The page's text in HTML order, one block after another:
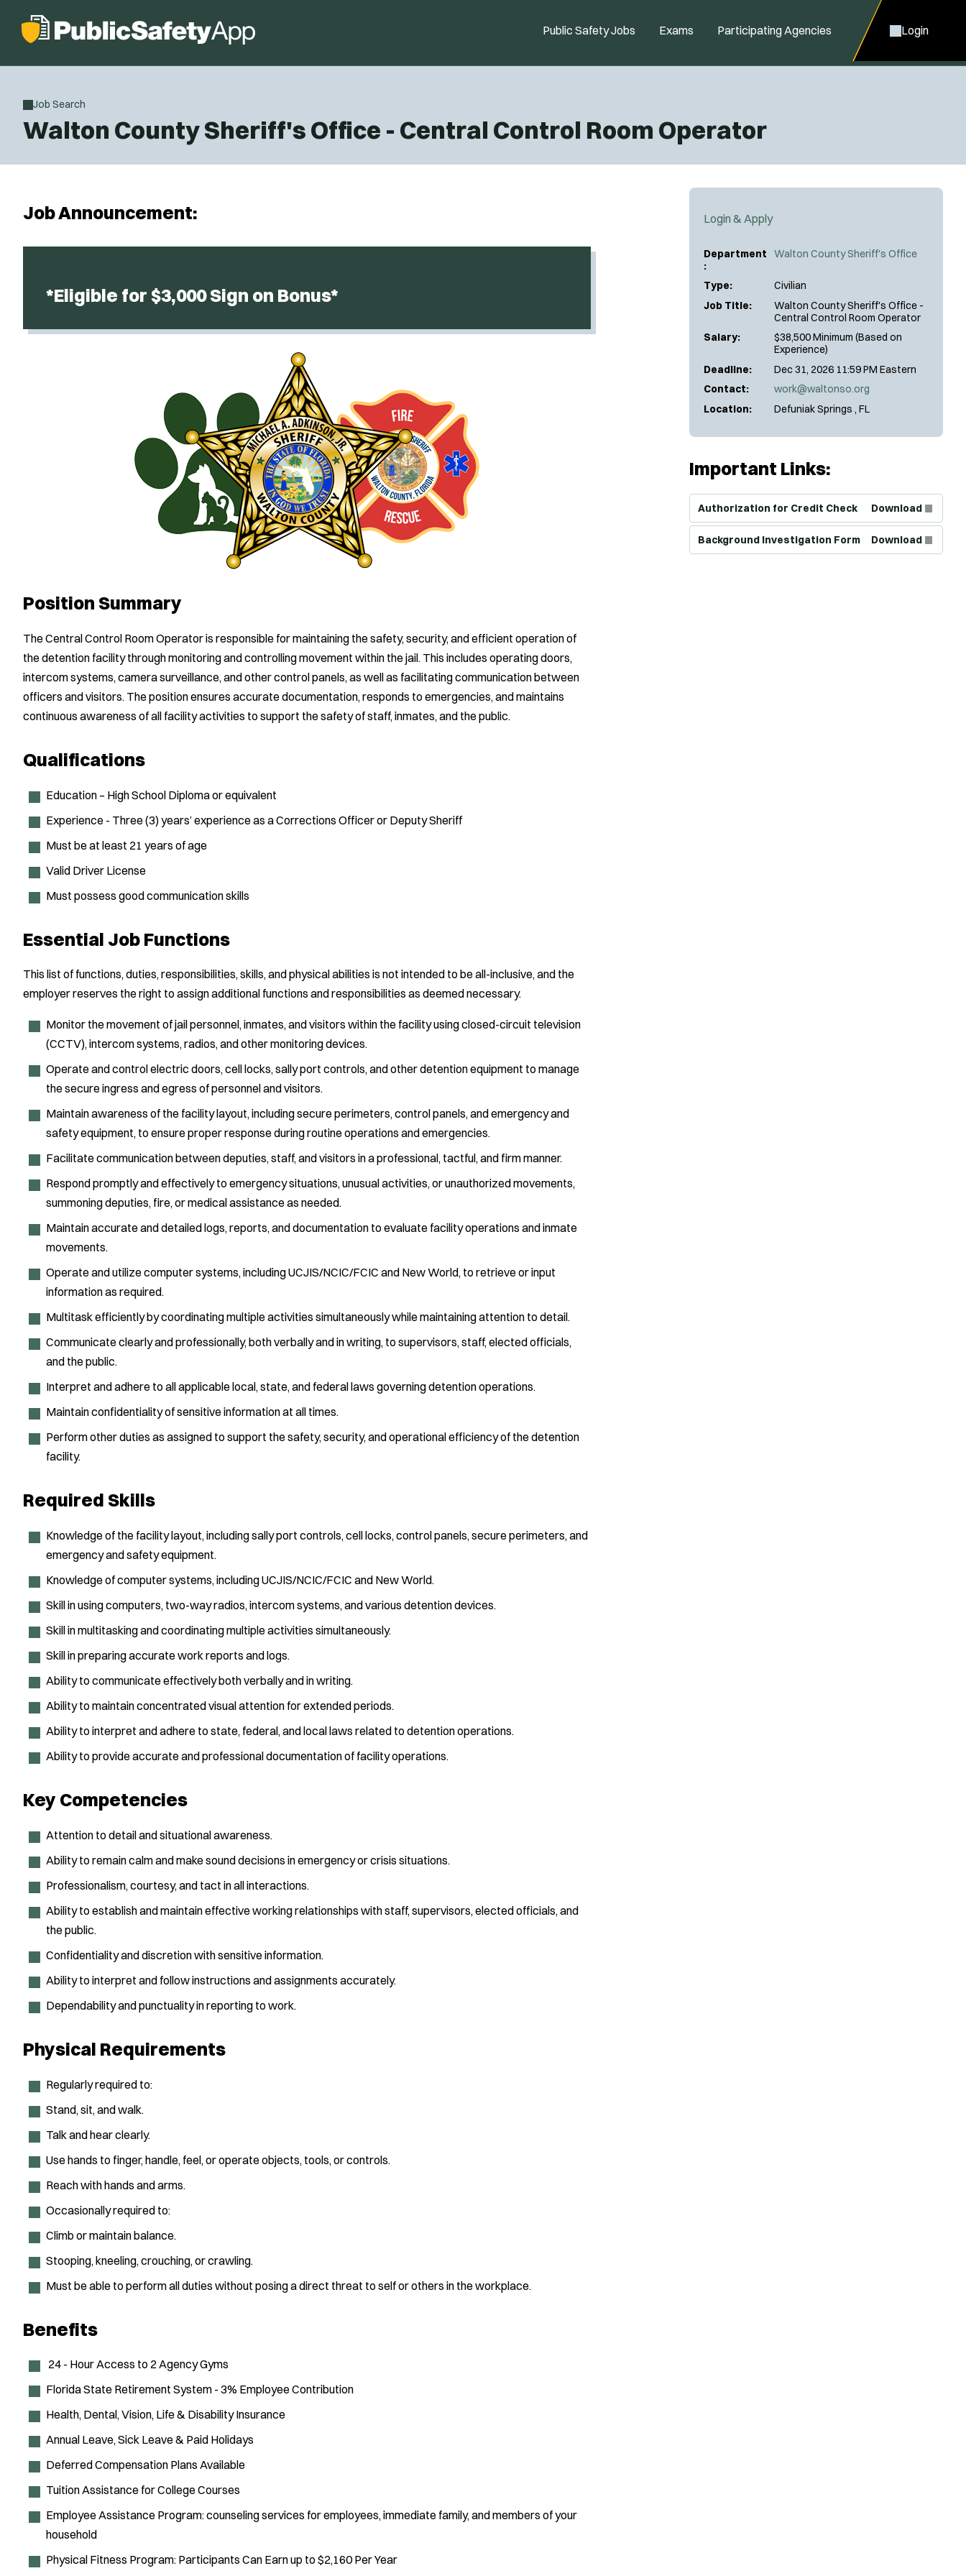
Public Safety Jobs Exams Participating Agencies Login
Job Search
Walton County Sheriff's Office - Central Control Room Operator
Login & Apply
Department
:
Walton County Sheriff's Office
Type:
Civilian
Job Title:
Walton County Sheriff's Office -
Central Control Room Operator
Salary:
$38,500 Minimum (Based on
Experience)
Deadline:
Dec 31, 2026 11:59 PM Eastern
Contact:
work@waltonso.org
Location:
Defuniak Springs , FL
Important Links:
Authorization for Credit Check Download
Background Investigation Form Download
Job Announcement:
*Eligible for $3,000 Sign on Bonus*
Position Summary
The Central Control Room Operator is responsible for maintaining the safety, security, and efficient operation of
the detention facility through monitoring and controlling movement within the jail. This includes operating doors,
intercom systems, camera surveillance, and other control panels, as well as facilitating communication between
officers and visitors. The position ensures accurate documentation, responds to emergencies, and maintains
continuous awareness of all facility activities to support the safety of staff, inmates, and the public.
Qualifications
Education – High School Diploma or equivalent
Experience - Three (3) years’ experience as a Corrections Officer or Deputy Sheriff
Must be at least 21 years of age
Valid Driver License
Must possess good communication skills
Essential Job Functions
This list of functions, duties, responsibilities, skills, and physical abilities is not intended to be all-inclusive, and the
employer reserves the right to assign additional functions and responsibilities as deemed necessary.
Monitor the movement of jail personnel, inmates, and visitors within the facility using closed-circuit television
(CCTV), intercom systems, radios, and other monitoring devices.
Operate and control electric doors, cell locks, sally port controls, and other detention equipment to manage
the secure ingress and egress of personnel and visitors.
Maintain awareness of the facility layout, including secure perimeters, control panels, and emergency and
safety equipment, to ensure proper response during routine operations and emergencies.
Facilitate communication between deputies, staff, and visitors in a professional, tactful, and firm manner.
Respond promptly and effectively to emergency situations, unusual activities, or unauthorized movements,
summoning deputies, fire, or medical assistance as needed.
Maintain accurate and detailed logs, reports, and documentation to evaluate facility operations and inmate
movements.
Operate and utilize computer systems, including UCJIS/NCIC/FCIC and New World, to retrieve or input
information as required.
Multitask efficiently by coordinating multiple activities simultaneously while maintaining attention to detail.
Communicate clearly and professionally, both verbally and in writing, to supervisors, staff, elected officials,
and the public.
Interpret and adhere to all applicable local, state, and federal laws governing detention operations.
Maintain confidentiality of sensitive information at all times.
Perform other duties as assigned to support the safety, security, and operational efficiency of the detention
facility.
Required Skills
Knowledge of the facility layout, including sally port controls, cell locks, control panels, secure perimeters, and
emergency and safety equipment.
Knowledge of computer systems, including UCJIS/NCIC/FCIC and New World.
Skill in using computers, two-way radios, intercom systems, and various detention devices.
Skill in multitasking and coordinating multiple activities simultaneously.
Skill in preparing accurate work reports and logs.
Ability to communicate effectively both verbally and in writing.
Ability to maintain concentrated visual attention for extended periods.
Ability to interpret and adhere to state, federal, and local laws related to detention operations.
Ability to provide accurate and professional documentation of facility operations.
Key Competencies
Attention to detail and situational awareness.
Ability to remain calm and make sound decisions in emergency or crisis situations.
Professionalism, courtesy, and tact in all interactions.
Ability to establish and maintain effective working relationships with staff, supervisors, elected officials, and
the public.
Confidentiality and discretion with sensitive information.
Ability to interpret and follow instructions and assignments accurately.
Dependability and punctuality in reporting to work.
Physical Requirements
Regularly required to:
Stand, sit, and walk.
Talk and hear clearly.
Use hands to finger, handle, feel, or operate objects, tools, or controls.
Reach with hands and arms.
Occasionally required to:
Climb or maintain balance.
Stooping, kneeling, crouching, or crawling.
Must be able to perform all duties without posing a direct threat to self or others in the workplace.
Benefits
24 - Hour Access to 2 Agency Gyms
Florida State Retirement System - 3% Employee Contribution
Health, Dental, Vision, Life & Disability Insurance
Annual Leave, Sick Leave & Paid Holidays
Deferred Compensation Plans Available
Tuition Assistance for College Courses
Employee Assistance Program: counseling services for employees, immediate family, and members of your
household
Physical Fitness Program: Participants Can Earn up to $2,160 Per Year